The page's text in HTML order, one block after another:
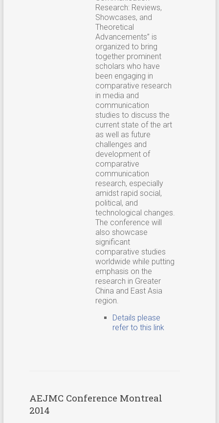
Research: Reviews,
Showcases, and
Theoretical
Advancements” is
organized to bring
together prominent
scholars who have
been engaging in
comparative research
in media and
communication
studies to discuss the
current state of the art
as well as future
challenges and
development of
comparative
communication
research, especially
amidst rapid social,
political, and
technological changes.
The conference will
also showcase
significant
comparative studies
worldwide while putting
emphasis on the
research in Greater
China and East Asia
region.
Details please
refer to this link
AEJMC Conference Montreal
2014